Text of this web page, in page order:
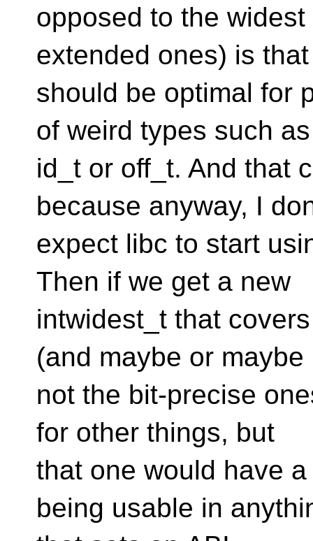
opposed to the
extended ones) is
should be optimal for
of weird types such as
id_t or off_t. And that
because anyway, I
expect libc to start
Then if we get a new
intwidest_t that
(and maybe or maybe
not the bit-precise
for other things, but
that one would have
being usable in